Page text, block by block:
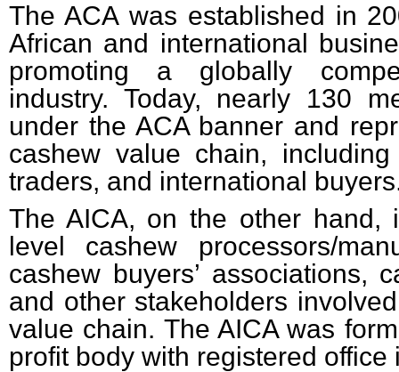
The ACA was established in
African and international
promoting a globally
industry. Today, nearly 130
under the ACA banner and
cashew value chain,
traders, and international
The AICA, on the other hand,
level cashew processors/
cashew buyers’ associations,
and other stakeholders
value chain. The AICA was
profit body with registered office